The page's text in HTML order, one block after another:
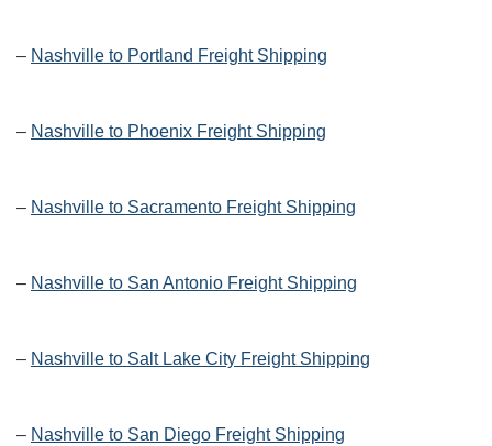
– Nashville to Portland Freight Shipping
– Nashville to Phoenix Freight Shipping
– Nashville to Sacramento Freight Shipping
– Nashville to San Antonio Freight Shipping
– Nashville to Salt Lake City Freight Shipping
– Nashville to San Diego Freight Shipping